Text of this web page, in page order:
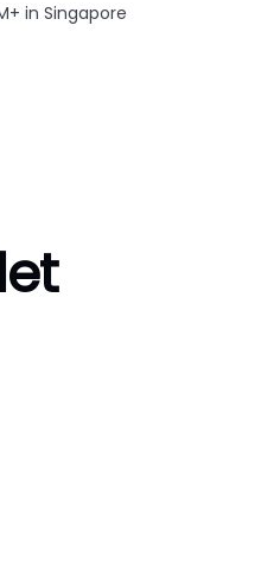
in Singapore